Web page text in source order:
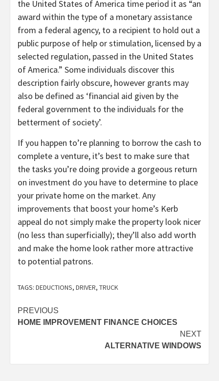
the United States of America time period it as “an
award within the type of a monetary assistance
from a federal agency, to a recipient to hold out a
public purpose of help or stimulation, licensed by a
selected regulation, passed in the United States
of America.” Some individuals discover this
description fairly obscure, however grants may
also be defined as ‘financial aid given by the
federal government to the individuals for the
betterment of society’.
If you happen to’re planning to borrow the cash to
complete a venture, it’s best to make sure that
the tasks you’re doing provide a gorgeous return
on investment do you have to determine to place
your private home on the market. Any
improvements that boost your home’s Kerb
appeal do not simply make the property look nicer
(no less than superficially); they’ll also add worth
and make the home look rather more attractive
to potential patrons.
TAGS: DEDUCTIONS, DRIVER, TRUCK
Post
navigation
PREVIOUS
HOME IMPROVEMENT FINANCE CHOICES
NEXT
ALTERNATIVE WINDOWS